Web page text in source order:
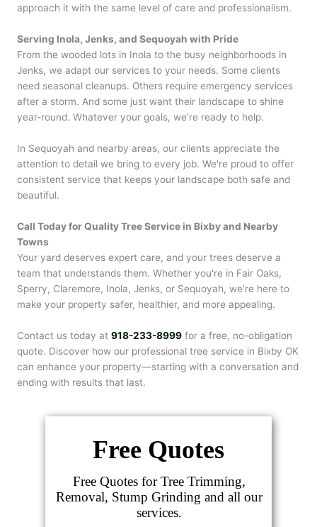
approach it with the same level of care and professionalism.
Serving Inola, Jenks, and Sequoyah with Pride
From the wooded lots in Inola to the busy neighborhoods in
Jenks, we adapt our services to your needs. Some clients
need seasonal cleanups. Others require emergency services
after a storm. And some just want their landscape to shine
year-round. Whatever your goals, we’re ready to help.
In Sequoyah and nearby areas, our clients appreciate the
attention to detail we bring to every job. We're proud to offer
consistent service that keeps your landscape both safe and
beautiful.
Call Today for Quality Tree Service in Bixby and Nearby
Towns
Your yard deserves expert care, and your trees deserve a
team that understands them. Whether you're in Fair Oaks,
Sperry, Claremore, Inola, Jenks, or Sequoyah, we’re here to
make your property safer, healthier, and more appealing.
Contact us today at 918-233-8999 for a free, no-obligation
quote. Discover how our professional tree service in Bixby OK
can enhance your property—starting with a conversation and
ending with results that last.
Free Quotes
Free Quotes for Tree Trimming,
Removal, Stump Grinding and all our
services.